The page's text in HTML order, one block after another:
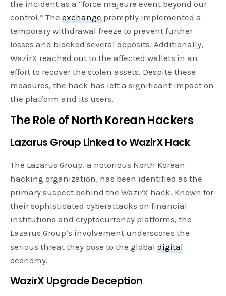
the incident as a “force majeure event beyond our
control.” Theexchangepromptly implemented a
temporary withdrawal freeze to prevent further
losses and blocked several deposits. Additionally,
WazirX reached out to the affected wallets in an
effort to recover the stolen assets. Despite these
measures, the hack has left a significant impact on
the platform and its users.
The Role of North Korean Hackers
Lazarus Group Linked to WazirX Hack
The Lazarus Group, a notorious North Korean
hacking organization, has been identified as the
primary suspect behind the WazirX hack. Known for
their sophisticated cyberattacks on financial
institutions and cryptocurrency platforms, the
Lazarus Group’s involvement underscores the
serious threat they pose to the globaldigital
economy.
WazirX Upgrade Deception